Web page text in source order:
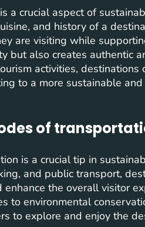
a crucial aspect of
and history of a
are visiting while
but also creates authentic
activities, destinations
to a more sustainable and
of
is a crucial tip in
and public transport,
the overall visitor
to environmental
to explore and enjoy the